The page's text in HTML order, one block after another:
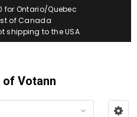
for Ontario/Quebec
of Canada
shipping to the USA
of Votann